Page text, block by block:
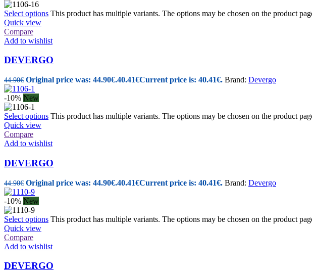
Select options This product has multiple variants. The options may be chosen on the product
Quick view
Compare
Add to wishlist
DEVERGO
44.90€ Original price was: 44.90€.40.41€Current price is: 40.41€. Brand: Devergo
-10% New
Select options This product has multiple variants. The options may be chosen on the product
Quick view
Compare
Add to wishlist
DEVERGO
44.90€ Original price was: 44.90€.40.41€Current price is: 40.41€. Brand: Devergo
-10% New
Select options This product has multiple variants. The options may be chosen on the product
Quick view
Compare
Add to wishlist
DEVERGO